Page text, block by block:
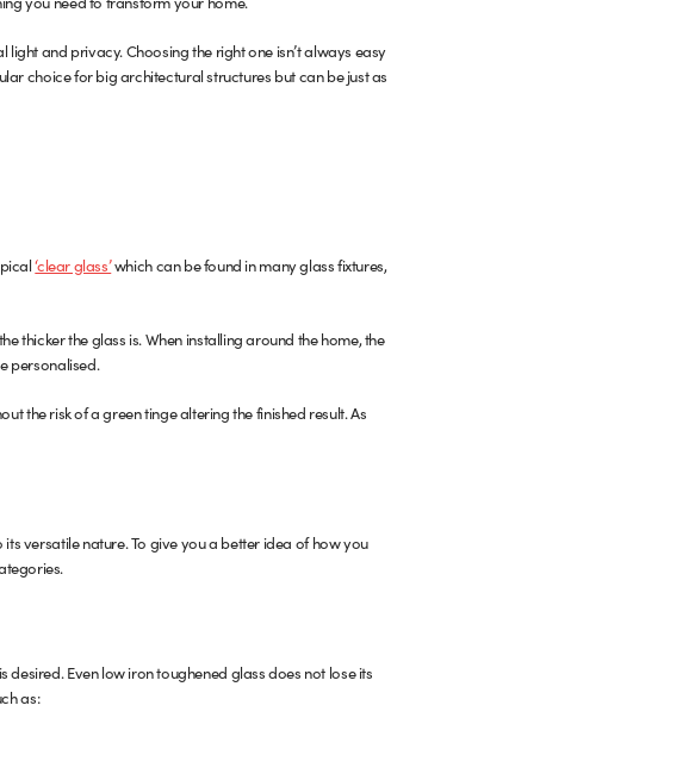
and privacy. Choosing the right one isn’t always easy
choice for big architectural structures but can be just as
‘clear glass’which can be found in many glass fixtures,
thicker the glass is. When installing around the home, the
personalised.
the risk of a green tinge altering the finished result. As
versatile nature. To give you a better idea of how you
Even low iron toughened glass does not lose its
as: